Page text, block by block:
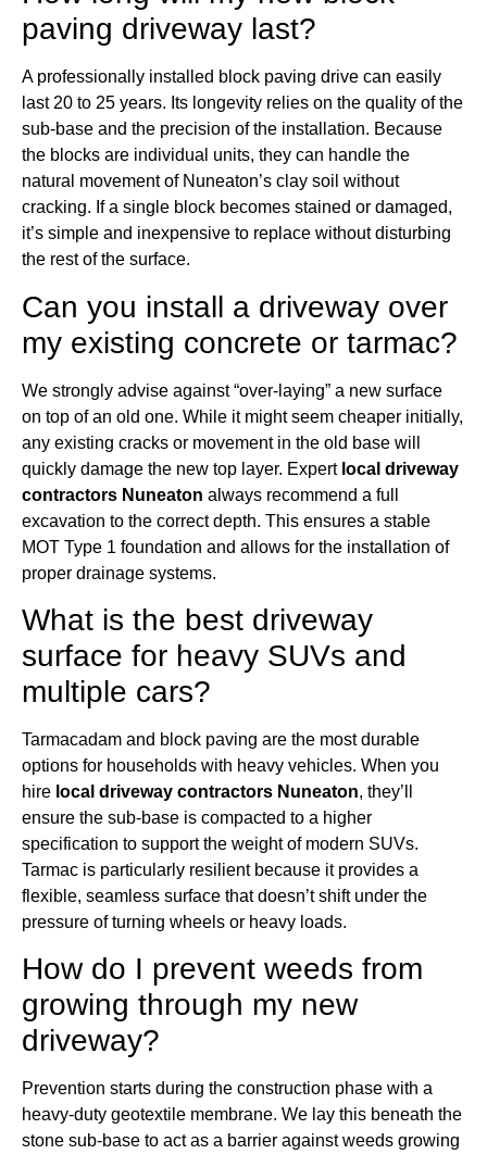
paving driveway last?
A professionally installed block paving drive can easily
last 20 to 25 years. Its longevity relies on the quality of the
sub-base and the precision of the installation. Because
the blocks are individual units, they can handle the
natural movement of Nuneaton’s clay soil without
cracking. If a single block becomes stained or damaged,
it’s simple and inexpensive to replace without disturbing
the rest of the surface.
Can you install a driveway over
my existing concrete or tarmac?
We strongly advise against “over-laying” a new surface
on top of an old one. While it might seem cheaper initially,
any existing cracks or movement in the old base will
quickly damage the new top layer. Expert local driveway
contractors Nuneaton always recommend a full
excavation to the correct depth. This ensures a stable
MOT Type 1 foundation and allows for the installation of
proper drainage systems.
What is the best driveway
surface for heavy SUVs and
multiple cars?
Tarmacadam and block paving are the most durable
options for households with heavy vehicles. When you
hire local driveway contractors Nuneaton, they’ll
ensure the sub-base is compacted to a higher
specification to support the weight of modern SUVs.
Tarmac is particularly resilient because it provides a
flexible, seamless surface that doesn’t shift under the
pressure of turning wheels or heavy loads.
How do I prevent weeds from
growing through my new
driveway?
Prevention starts during the construction phase with a
heavy-duty geotextile membrane. We lay this beneath the
stone sub-base to act as a barrier against weeds growing